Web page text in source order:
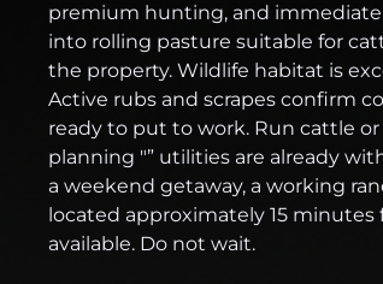
premium hunting, and immediate
into rolling pasture suitable for
the property. Wildlife habitat is
Active rubs and scrapes confirm
ready to put to work. Run cattle
planning "” utilities are already
a weekend getaway, a working
located approximately 15 minutes
available. Do not wait.